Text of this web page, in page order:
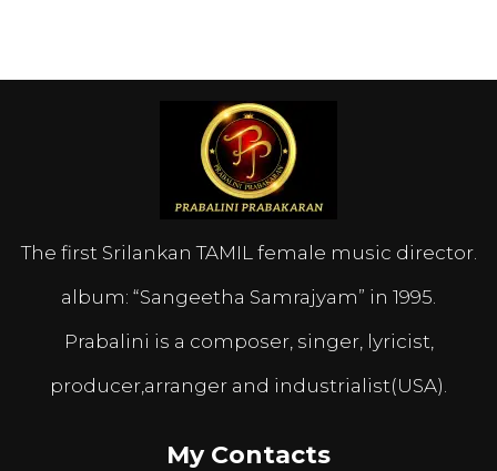
The first Srilankan TAMIL female music director.
album: “Sangeetha Samrajyam” in 1995.
Prabalini is a composer, singer, lyricist,
producer,arranger and industrialist(USA).
My Contacts